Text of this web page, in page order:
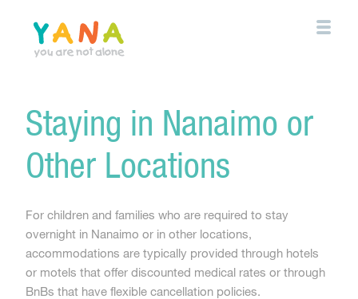
content
Staying in Nanaimo or
Other Locations
For children and families who are required to stay
overnight in Nanaimo or in other locations,
accommodations are typically provided through hotels
or motels that offer discounted medical rates or through
BnBs that have flexible cancellation policies.